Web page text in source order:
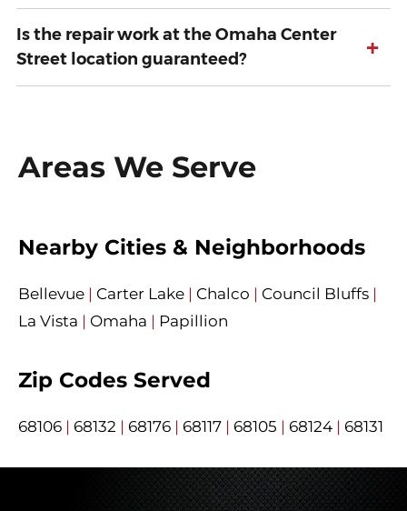
Is the repair work at the Omaha Center
Street location guaranteed?
+
Areas We Serve
Nearby Cities & Neighborhoods
Bellevue | Carter Lake | Chalco | Council Bluffs |
La Vista | Omaha | Papillion
Zip Codes Served
68106 | 68132 | 68176 | 68117 | 68105 | 68124 | 68131